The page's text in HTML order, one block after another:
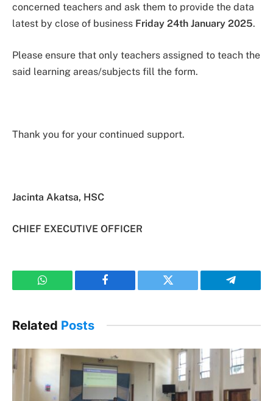
concerned teachers and ask them to provide the data
latest by close of business Friday 24th January 2025.
Please ensure that only teachers assigned to teach the
said learning areas/subjects fill the form.
Thank you for your continued support.
Jacinta Akatsa, HSC
CHIEF EXECUTIVE OFFICER
WhatsApp Facebook Twitter Telegram
Related Posts